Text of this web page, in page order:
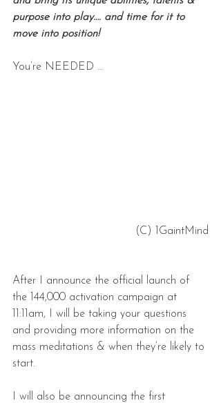
purpose into play…. and time for it to
move into position!
You’re NEEDED …
(C) 1GaintMind
After I announce the official launch of
the 144,000 activation campaign at
11:11am, I will be taking your questions
and providing more information on the
mass meditations & when they’re likely to
start.
I will also be announcing the first